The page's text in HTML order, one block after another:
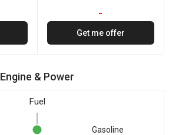
-
Get me offer
Engine & Power
Fuel
Gasoline